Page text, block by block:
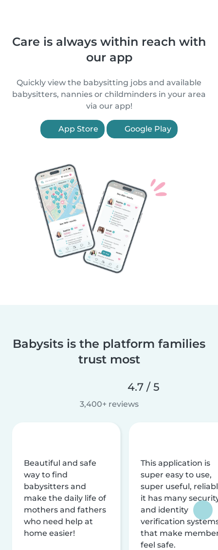
Care is always within reach with
our app
Quickly view the babysitting jobs and available
babysitters, nannies or childminders in your area
via our app!
App Store Google Play
Babysits is the platform families
trust most
4.7 / 5
3,400+ reviews
Beautiful and safe
way to find
babysitters and
make the daily life of
mothers and fathers
who need help at
home easier!
This application is
super easy to use,
super useful,
it has many
and identity
verification
that make
feel safe.